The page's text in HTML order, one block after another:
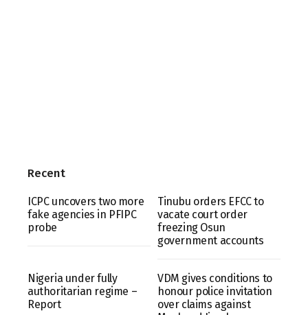
Recent
ICPC uncovers two more
fake agencies in PFIPC
probe
Tinubu orders EFCC to
vacate court order
freezing Osun
government accounts
Nigeria under fully
authoritarian regime –
Report
VDM gives conditions to
honour police invitation
over claims against